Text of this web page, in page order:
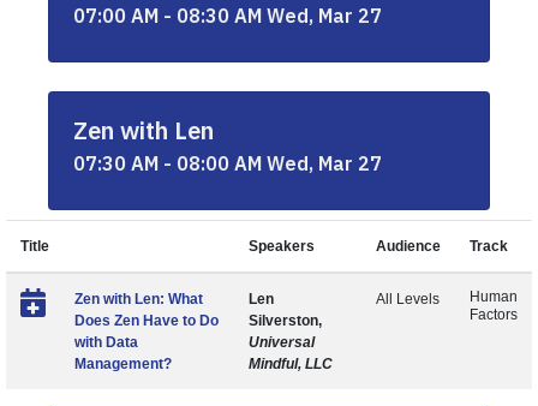
07:00 AM - 08:30 AM Wed, Mar 27
Zen with Len
07:30 AM - 08:00 AM Wed, Mar 27
Title Speakers Audience Track
Zen with Len: What
Does Zen Have to Do
with Data
Management?
Len
Silverston,
Universal
Mindful, LLC
All Levels
Human
Factors